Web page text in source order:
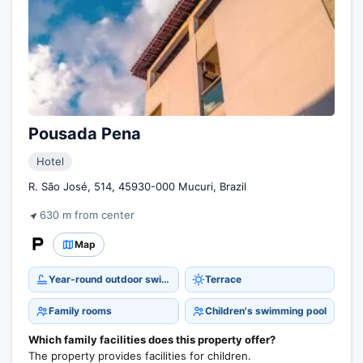
Pousada Pena
Hotel
R. São José, 514, 45930-000 Mucuri, Brazil
630 m from center
Map
Year-round outdoor swimming pool Terrace
Family rooms Children's swimming pool
Which family facilities does this property offer?
The property provides facilities for children.